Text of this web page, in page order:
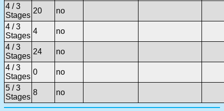
4 / 3
Stages
20
no
4 / 3
Stages
4
no
4 / 3
Stages
24
no
4 / 3
Stages
0
no
5 / 3
Stages
8 no